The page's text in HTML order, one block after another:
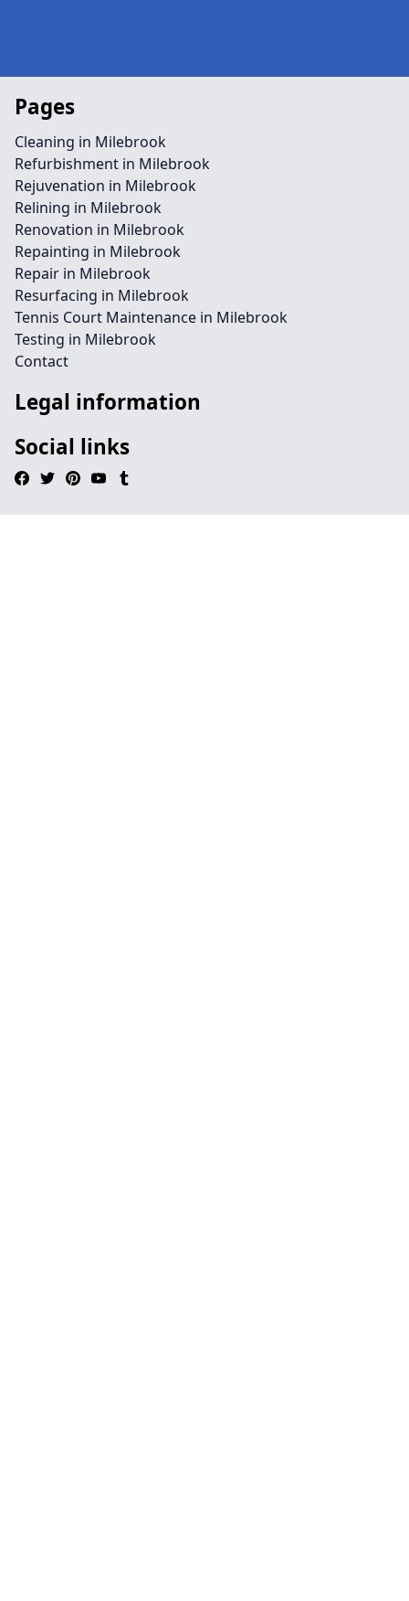
Pages
Cleaning in Milebrook
Refurbishment in Milebrook
Rejuvenation in Milebrook
Relining in Milebrook
Renovation in Milebrook
Repainting in Milebrook
Repair in Milebrook
Resurfacing in Milebrook
Tennis Court Maintenance in Milebrook
Testing in Milebrook
Contact
Legal information
Social links